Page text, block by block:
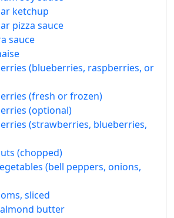
ketchup
pizza sauce
sauce
(blueberries, raspberries, or
(fresh or frozen)
(optional)
(strawberries, blueberries,
(chopped)
(bell peppers, onions,
sliced
butter